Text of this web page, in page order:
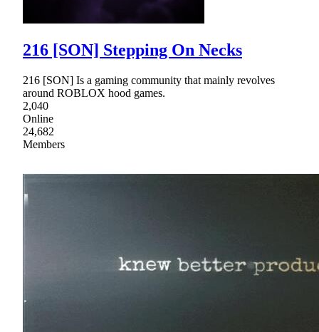
216 [SON] Stepping On Necks
216 [SON] Is a gaming community that mainly revolves
around ROBLOX hood games.
2,040
Online
24,682
Members